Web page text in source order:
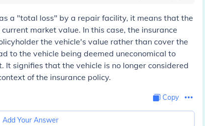
a "total loss" by a repair facility, it means that the
market value. In this case, the insurance
the vehicle's value rather than cover the
to the vehicle being deemed uneconomical to
It signifies that the vehicle is no longer considered
of the insurance policy.
Copy
Add Your Answer